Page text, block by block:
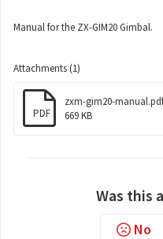
Manual for the ZX-GIM20 Gimbal.
Attachments (1)
PDF
zxm-gim20-manual.pdf
669 KB
Was this
No